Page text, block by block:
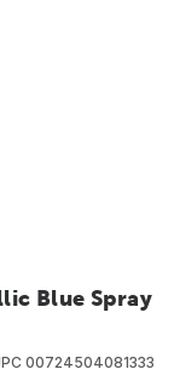
Blue Spray
00724504081333